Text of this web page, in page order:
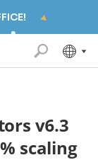
v6.3
scaling